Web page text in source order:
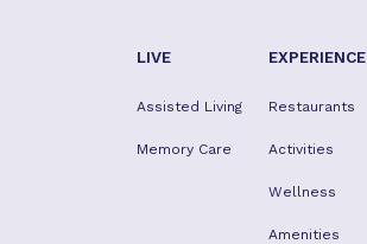
LIVE
Assisted Living
Memory Care
EXPERIENCE
Restaurants
Activities
Wellness
Amenities